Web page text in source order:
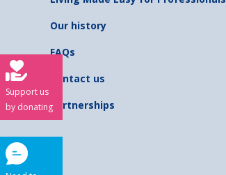
Our history
FAQs
Contact us
Partnerships
Support us
by donating